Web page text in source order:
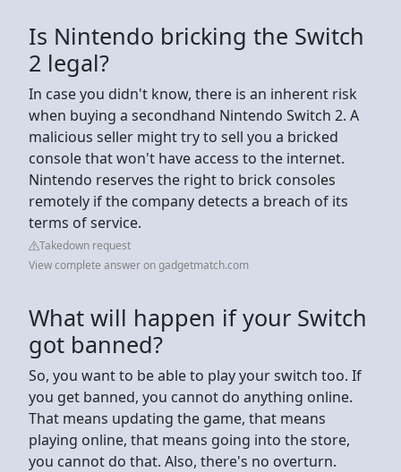
Is Nintendo bricking the Switch
2 legal?
In case you didn't know, there is an inherent risk
when buying a secondhand Nintendo Switch 2. A
malicious seller might try to sell you a bricked
console that won't have access to the internet.
Nintendo reserves the right to brick consoles
remotely if the company detects a breach of its
terms of service.
Takedown request
View complete answer on gadgetmatch.com
What will happen if your Switch
got banned?
So, you want to be able to play your switch too. If
you get banned, you cannot do anything online.
That means updating the game, that means
playing online, that means going into the store,
you cannot do that. Also, there's no overturn.